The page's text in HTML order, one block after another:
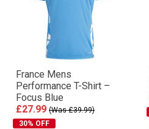
France Mens
Performance T-Shirt –
Focus Blue
£27.99 (Was £39.99)
30% OFF